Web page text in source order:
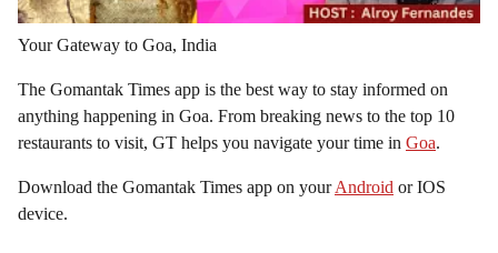
Your Gateway to Goa, India
The Gomantak Times app is the best way to stay informed on
anything happening in Goa. From breaking news to the top 10
restaurants to visit, GT helps you navigate your time in Goa.
Download the Gomantak Times app on yourAndroid or IOS
device.